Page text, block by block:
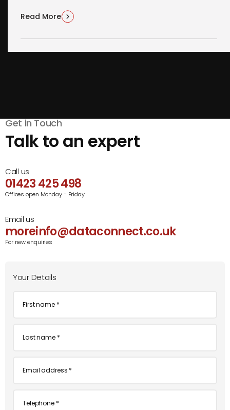
Read More
Get in Touch
Talk to an expert
Call us
01423 425 498
Offices open Monday - Friday
Email us
moreinfo@dataconnect.co.uk
For new enquiries
Your Details
First
Last
Email
Telephone